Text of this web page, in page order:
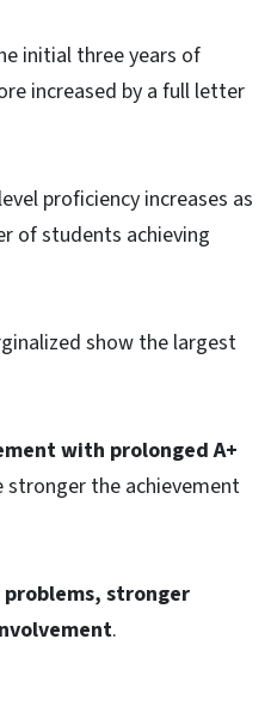
initial three years of
increased by a full letter
proficiency increases as
of students achieving
show the largest
with prolonged A+
stronger the achievement
stronger
.